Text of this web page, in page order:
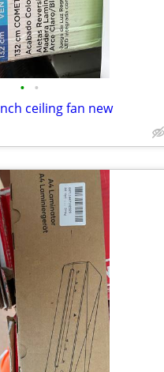
• •
ceiling fan new